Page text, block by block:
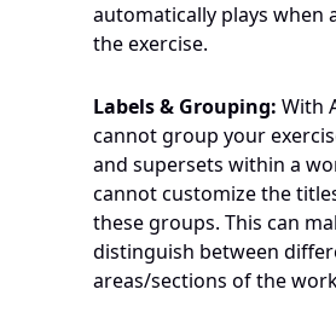
automatically plays when
the exercise.
Labels & Grouping: With
cannot group your
and supersets within a
cannot customize the
these groups. This can
distinguish between
areas/sections of the